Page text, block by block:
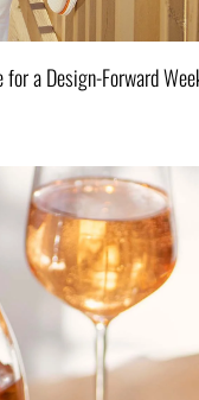
a Design-Forward